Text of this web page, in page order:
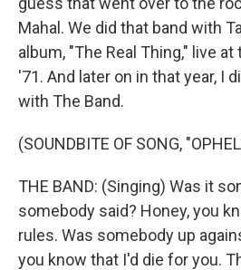
Mahal. We did that band with
album, "The Real Thing," live
'71. And later on in that year, I
with The Band.
(SOUNDBITE OF SONG,
THE BAND: (Singing) Was it
somebody said? Honey, you
rules. Was somebody up
you know that I'd die for you.